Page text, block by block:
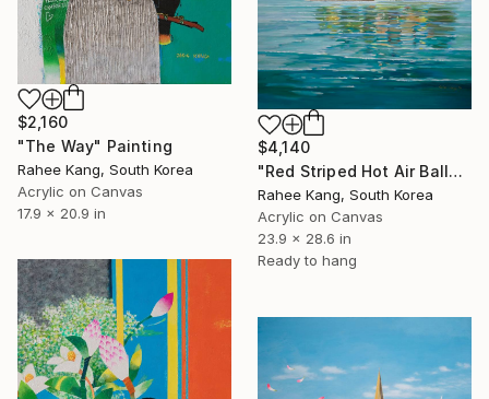
$2,160
"The Way" Painting
Rahee Kang, South Korea
Acrylic on Canvas
17.9 x 20.9 in
$4,140
"Red Striped Hot Air Balloon" Painting
Rahee Kang, South Korea
Acrylic on Canvas
23.9 x 28.6 in
Ready to hang